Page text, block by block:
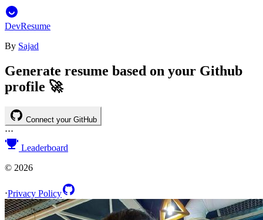
DevResume
By Sajad
Generate resume based on your Github
profile 🚀
Connect your GitHub
⋅⋅⋅
Leaderboard
© 2026
⋅Privacy Policy